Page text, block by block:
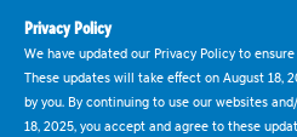
Privacy Policy
We have updated our Privacy Policy to
These updates will take effect on August 18,
by you. By continuing to use our websites
18, 2025, you accept and agree to these